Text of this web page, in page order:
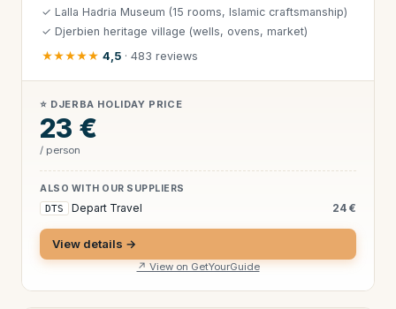
✓ Lalla Hadria Museum (15 rooms, Islamic craftsmanship)
✓ Djerbien heritage village (wells, ovens, market)
★★★★★ 4,5 · 483 reviews
⭐ DJERBA HOLIDAY PRICE
23 €
/ person
ALSO WITH OUR SUPPLIERS
DTS Depart Travel 24 €
View details →
↗ View on GetYourGuide